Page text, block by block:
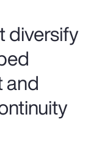
diversify
and